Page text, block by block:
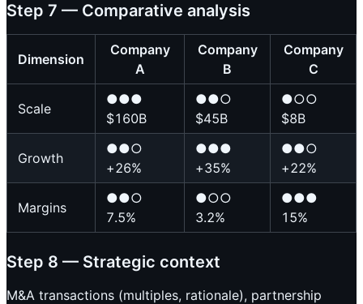
Step 7 — Comparative analysis
Dimension
Company
A
Company
B
Company
C
Scale
●●●
$160B
●●○
$45B
●○○
$8B
Growth
●●○
+26%
●●●
+35%
●●○
+22%
Margins
●●○
7.5%
●○○
3.2%
●●●
15%
Step 8 — Strategic context
M&A transactions (multiples, rationale), partnership